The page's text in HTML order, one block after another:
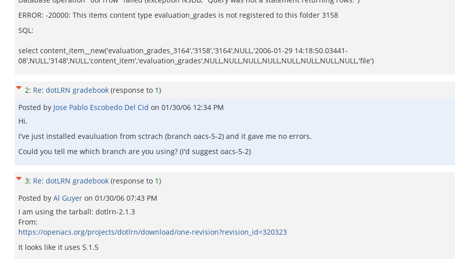
ERROR: -20000: This items content type evaluation_grades is not registered to this folder 3158
SQL:
select content_item__new('evaluation_grades_3164','3158','3164',NULL,'2006-01-29 14:18:50.03441-
08',NULL,'3148',NULL,'content_item','evaluation_grades',NULL,NULL,NULL,NULL,NULL,NULL,NULL,NULL,'file')
2: Re: dotLRN gradebook (response to 1)
Posted by Jose Pablo Escobedo Del Cid on 01/30/06 12:34 PM
Hi,
I've just installed evauluation from sctrach (branch oacs-5-2) and it gave me no errors.
Could you tell me which branch are you using? (I'd suggest oacs-5-2)
3: Re: dotLRN gradebook (response to 1)
Posted by Al Guyer on 01/30/06 07:43 PM
I am using the tarball: dotlrn-2.1.3
From:
https://openacs.org/projects/dotlrn/download/one-revision?revision_id=320323
It looks like it uses 5.1.5